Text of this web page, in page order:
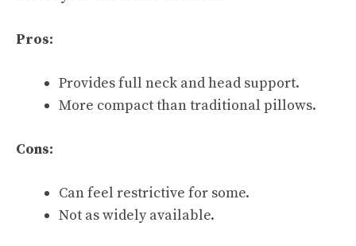
Pros:
Provides full neck and head support.
More compact than traditional pillows.
Cons:
Can feel restrictive for some.
Not as widely available.